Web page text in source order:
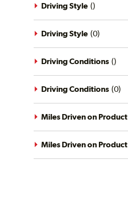
Driving Style ()
Driving Style (0)
Driving Conditions ()
Driving Conditions (0)
Miles Driven on Product
Miles Driven on Product